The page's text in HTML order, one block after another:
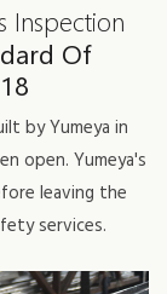
Inspection
Of
by Yumeya in
open. Yumeya's
leaving the
services.